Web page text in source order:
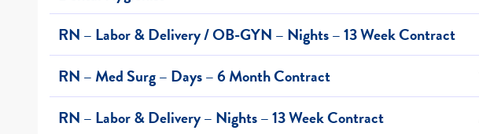
RN – Labor & Delivery / OB-GYN – Nights – 13 Week Contract
RN – Med Surg – Days – 6 Month Contract
RN – Labor & Delivery – Nights – 13 Week Contract